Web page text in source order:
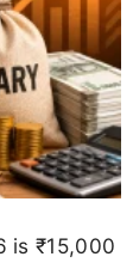
is ₹15,000